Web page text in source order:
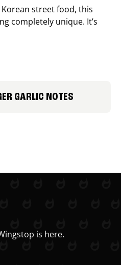
street food, this
completely unique. It’s
GARLIC NOTES
is here.